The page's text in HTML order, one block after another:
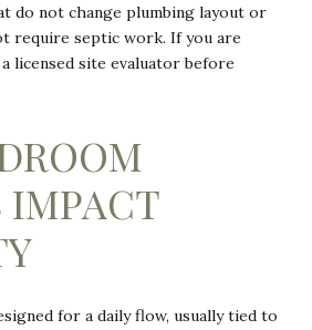
do not change plumbing layout or
require septic work. If you are
licensed site evaluator before
IMPACT
for a daily flow, usually tied to